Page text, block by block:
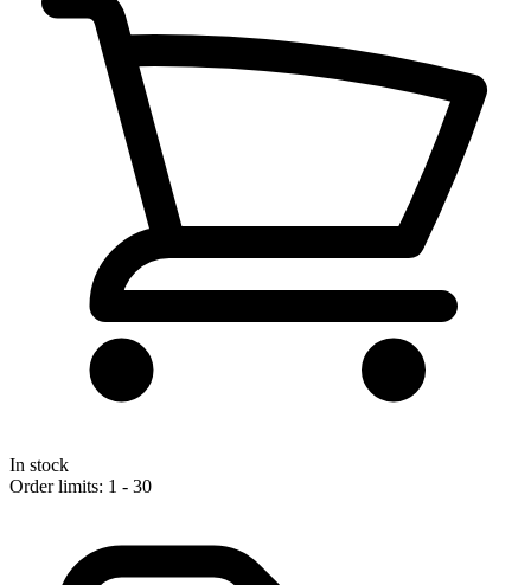
In stock
Order limits: 1 - 30